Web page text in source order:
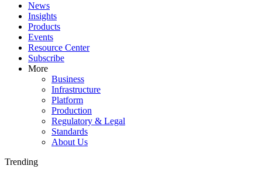
News
Insights
Products
Events
Resource Center
Subscribe
More
Business
Infrastructure
Platform
Production
Regulatory & Legal
Standards
About Us
Trending